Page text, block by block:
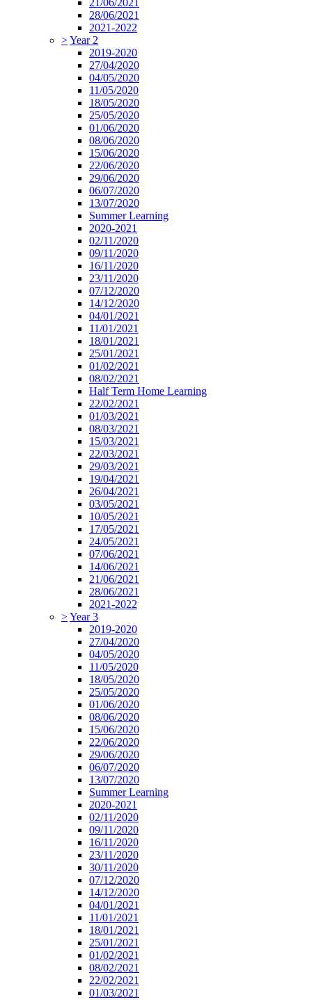
21/06/2021
28/06/2021
2021-2022
>Year 2
2019-2020
27/04/2020
04/05/2020
11/05/2020
18/05/2020
25/05/2020
01/06/2020
08/06/2020
15/06/2020
22/06/2020
29/06/2020
06/07/2020
13/07/2020
Summer Learning
2020-2021
02/11/2020
09/11/2020
16/11/2020
23/11/2020
07/12/2020
14/12/2020
04/01/2021
11/01/2021
18/01/2021
25/01/2021
01/02/2021
08/02/2021
Half Term Home Learning
22/02/2021
01/03/2021
08/03/2021
15/03/2021
22/03/2021
29/03/2021
19/04/2021
26/04/2021
03/05/2021
10/05/2021
17/05/2021
24/05/2021
07/06/2021
14/06/2021
21/06/2021
28/06/2021
2021-2022
>Year 3
2019-2020
27/04/2020
04/05/2020
11/05/2020
18/05/2020
25/05/2020
01/06/2020
08/06/2020
15/06/2020
22/06/2020
29/06/2020
06/07/2020
13/07/2020
Summer Learning
2020-2021
02/11/2020
09/11/2020
16/11/2020
23/11/2020
30/11/2020
07/12/2020
14/12/2020
04/01/2021
11/01/2021
18/01/2021
25/01/2021
01/02/2021
08/02/2021
22/02/2021
01/03/2021